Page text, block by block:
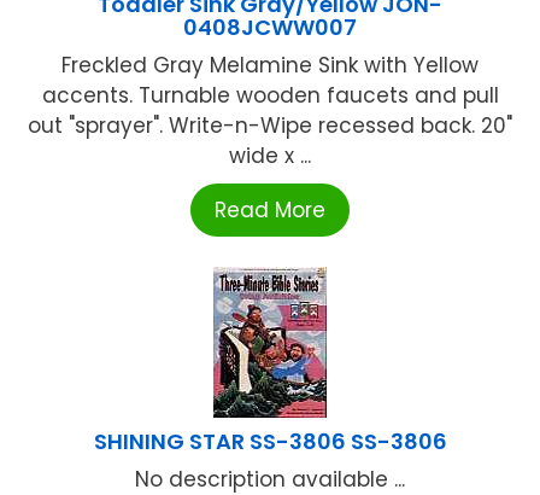
0408JCWW007
Freckled Gray Melamine Sink with Yellow
accents. Turnable wooden faucets and pull
out "sprayer". Write-n-Wipe recessed back. 20"
wide x ...
Read More
SHINING STAR SS-3806 SS-3806
No description available ...